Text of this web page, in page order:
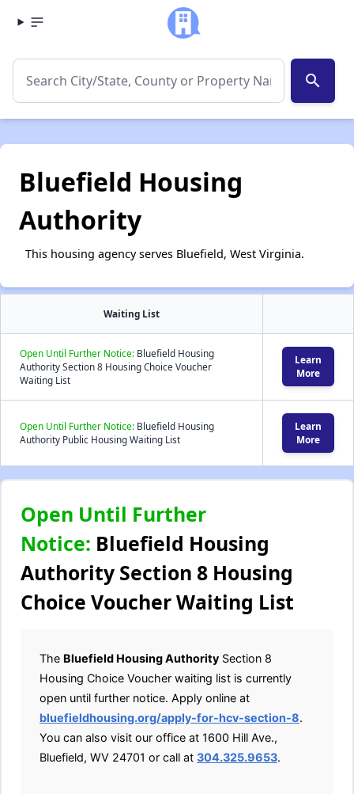
search
Bluefield Housing
Authority
This housing agency serves Bluefield, West Virginia.
Waiting List
Open Until Further Notice: Bluefield Housing
Authority Section 8 Housing Choice Voucher
Waiting List
Learn
More
Open Until Further Notice: Bluefield Housing
Authority Public Housing Waiting List
Learn
More
Open Until Further
Notice: Bluefield Housing
Authority Section 8 Housing
Choice Voucher Waiting List
The Bluefield Housing Authority Section 8
Housing Choice Voucher waiting list is currently
open until further notice. Apply online at
bluefieldhousing.org/apply-for-hcv-section-8.
You can also visit our office at 1600 Hill Ave.,
Bluefield, WV 24701 or call at 304.325.9653.